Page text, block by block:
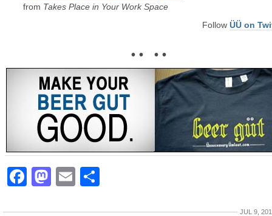
from Takes Place in Your Work Space
Follow ÜÜ on
• • • •
Facebook
Mastodon
Email
JUL 9,